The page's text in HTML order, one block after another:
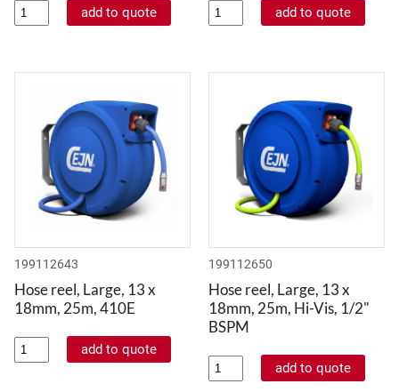
199112643
Hose reel, Large, 13 x
18mm, 25m, 410E
199112650
Hose reel, Large, 13 x
18mm, 25m, Hi-Vis, 1/2"
BSPM